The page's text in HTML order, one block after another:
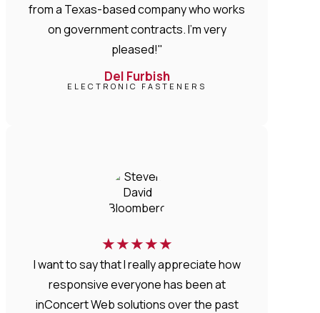
from a Texas-based company who works
on government contracts. I'm very
pleased!"
Del Furbish
ELECTRONIC FASTENERS
★★★★★
I want to say that I really appreciate how
responsive everyone has been at
inConcert Web solutions over the past